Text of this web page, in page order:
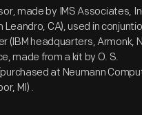
made by IMS Associates,
CA), used in
(IBM headquarters, Armonk,
made from a kit by O. S.
at Neumann
MI) .